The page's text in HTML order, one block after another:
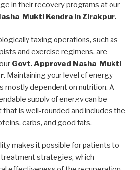
in their recovery programs at our
Mukti Kendra in Zirakpur.
taxing operations, such as
and exercise regimens, are
Govt. Approved Nasha Mukti
. Maintaining your level of energy
mostly dependent on nutrition. A
supply of energy can be
that is well-rounded and includes the
carbs, and good fats.
makes it possible for patients to
strategies, which